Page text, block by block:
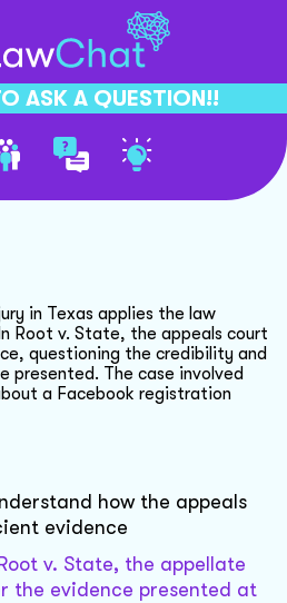
ASK A QUESTION!!
Correct Jury
in Texas applies the law
Root v. State, the appeals court
questioning the credibility and
presented. The case involved
a Facebook registration
how the appeals
evidence
v. State, the appellate
the evidence presented at